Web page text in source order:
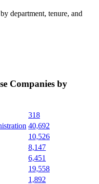
by department, tenure, and
Companies by
318
40,692
10,526
8,147
6,451
19,558
1,892